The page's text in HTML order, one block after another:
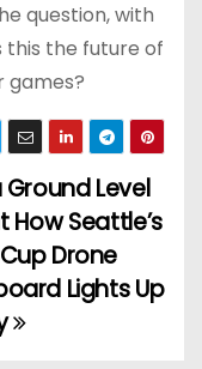
question, with
this the future of
games?
Ground Level
How Seattle’s
Drone
Lights Up